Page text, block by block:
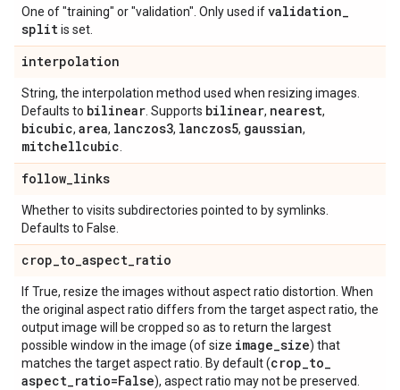
One of "training" or "validation". Only used ifvalidation_
splitis set.
interpolation
String, the interpolation method used when resizing images.
Defaults to bilinear . Supports bilinear, nearest,
bicubic, area, lanczos3, lanczos5, gaussian,
mitchellcubic
follow_links
Whether to visits subdirectories pointed to by symlinks.
Defaults to False.
crop_to_aspect_ratio
If True, resize the images without aspect ratio distortion. When
the original aspect ratio differs from the target aspect ratio, the
output image will be cropped so as to return the largest
possible window in the image (of size image_size) that
matches the target aspect ratio. By default (crop_to_
aspect_ratio=False), aspect ratio may not be preserved.